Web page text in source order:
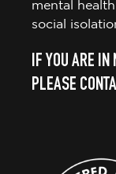
mental
social
IF YOU ARE IN
PLEASE